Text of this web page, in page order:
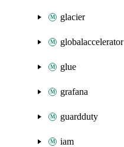
glacier
globalaccelerator
glue
grafana
guardduty
iam